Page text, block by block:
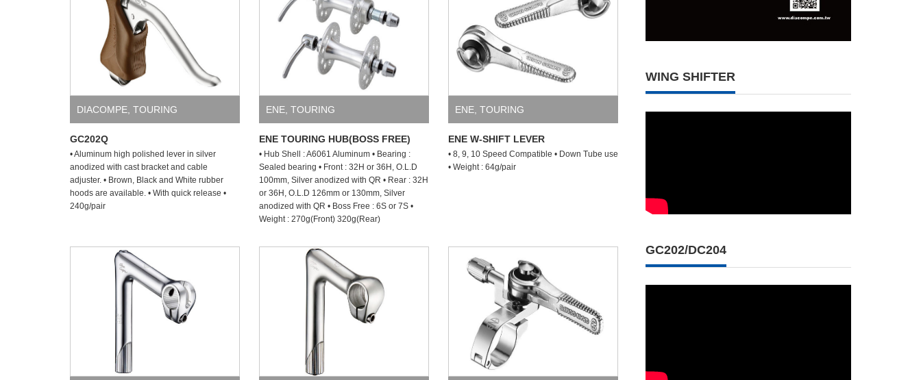
DIACOMPE TOURING
GC202Q
• Aluminum high polished lever in silver
anodized with cast bracket and cable
adjuster. • Brown, Black and White rubber
hoods are available. • With quick release •
240g/pair
ENE TOURING
ENE TOURING HUB(BOSS FREE)
• Hub Shell : A6061 Aluminum • Bearing :
Sealed bearing • Front : 32H or 36H, O.L.D
100mm, Silver anodized with QR • Rear : 32H
or 36H, O.L.D 126mm or 130mm, Silver
anodized with QR • Boss Free : 6S or 7S •
Weight : 270g(Front) 320g(Rear)
ENE TOURING
ENE W-SHIFT LEVER
• 8, 9, 10 Speed Compatible • Down Tube use
• Weight : 64g/pair
WING SHIFTER
GC202/DC204